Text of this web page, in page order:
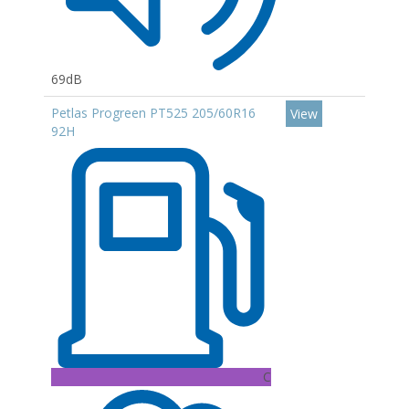
69dB
Petlas Progreen PT525 205/60R16
92H
C
View